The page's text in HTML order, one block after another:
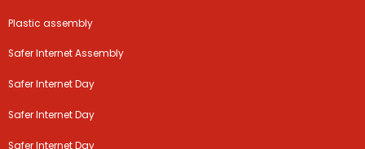
Plastic assembly
Safer Internet Assembly
Safer Internet Day
Safer Internet Day
Safer Internet Day